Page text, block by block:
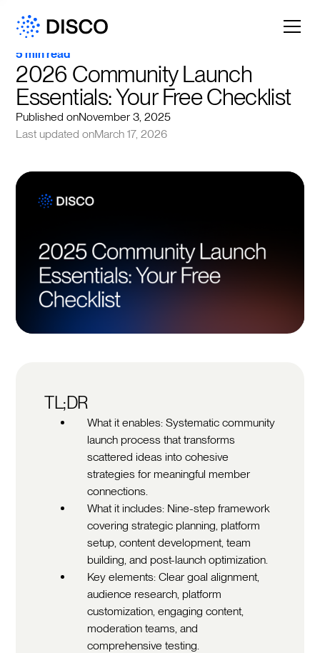
5 min read
2026 Community Launch
Essentials: Your Free Checklist
Published onNovember 3, 2025
Last updated onMarch 17, 2026
TL;DR
What it enables: Systematic community
launch process that transforms
scattered ideas into cohesive
strategies for meaningful member
connections.
What it includes: Nine-step framework
covering strategic planning, platform
setup, content development, team
building, and post-launch optimization.
Key elements: Clear goal alignment,
audience research, platform
customization, engaging content,
moderation teams, and
comprehensive testing.